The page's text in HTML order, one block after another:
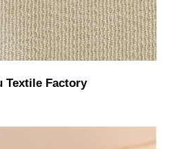
Textile Factory